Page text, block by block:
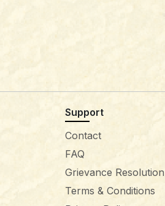
Support
Contact
FAQ
Grievance Resolution
Terms & Conditions